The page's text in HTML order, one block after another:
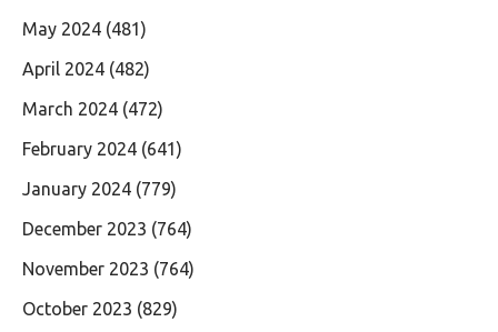
May 2024 (481)
April 2024 (482)
March 2024 (472)
February 2024 (641)
January 2024 (779)
December 2023 (764)
November 2023 (764)
October 2023 (829)